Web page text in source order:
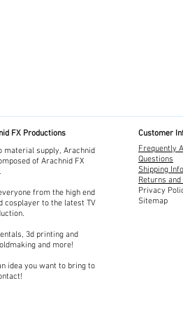
FX Productions
material supply, Arachnid
of Arachnid FX
from the high end
cosplayer to the latest TV
3d printing and
and more!
idea you want to bring to
Customer
Frequently
Questions
Shipping
Returns and
Privacy
Sitemap